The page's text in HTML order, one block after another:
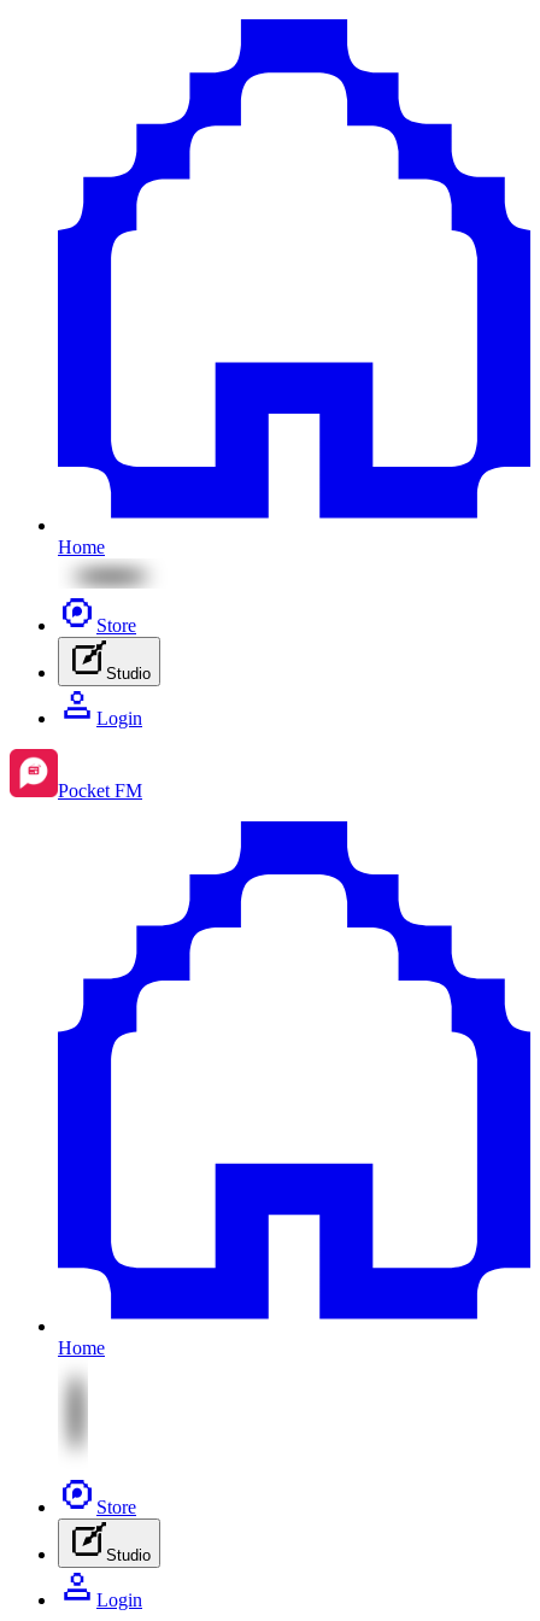
Home
Store
Studio
Login
Pocket FM
Home
Store
Studio
Login